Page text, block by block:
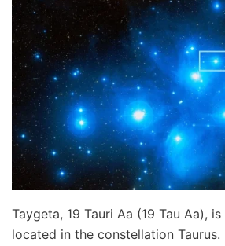
Taygeta, 19 Tauri Aa (19 Tau Aa),
located in the constellation